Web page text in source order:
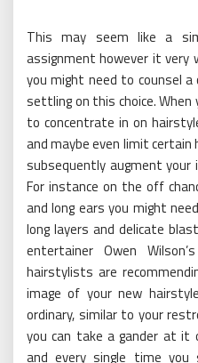
This may seem like a
assignment however it very
you might need to counsel
settling on this choice. When
to concentrate in on
and maybe even limit certain
subsequently augment your
For instance on the off
and long ears you might
long layers and delicate
entertainer Owen
hairstylists are
image of your new
ordinary, similar to your
you can take a gander at it
and every single time